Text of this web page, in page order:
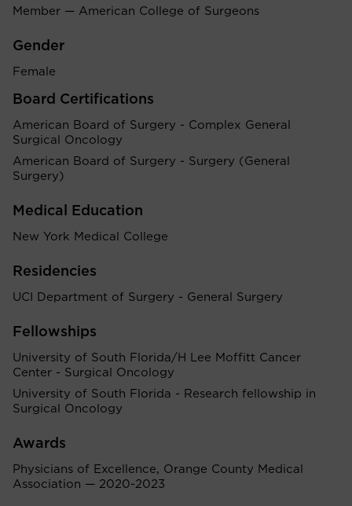
Member — American College of Surgeons
Gender
Female
Board Certifications
American Board of Surgery - Complex General
Surgical Oncology
American Board of Surgery - Surgery (General
Surgery)
Medical Education
New York Medical College
Residencies
UCI Department of Surgery - General Surgery
Fellowships
University of South Florida/H Lee Moffitt Cancer
Center - Surgical Oncology
University of South Florida - Research fellowship in
Surgical Oncology
Awards
Physicians of Excellence, Orange County Medical
Association — 2020-2023